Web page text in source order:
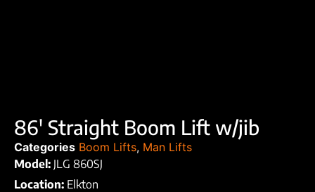
86′ Straight Boom Lift w/jib
Categories Boom Lifts, Man Lifts
Model: JLG 860SJ
Location: Elkton